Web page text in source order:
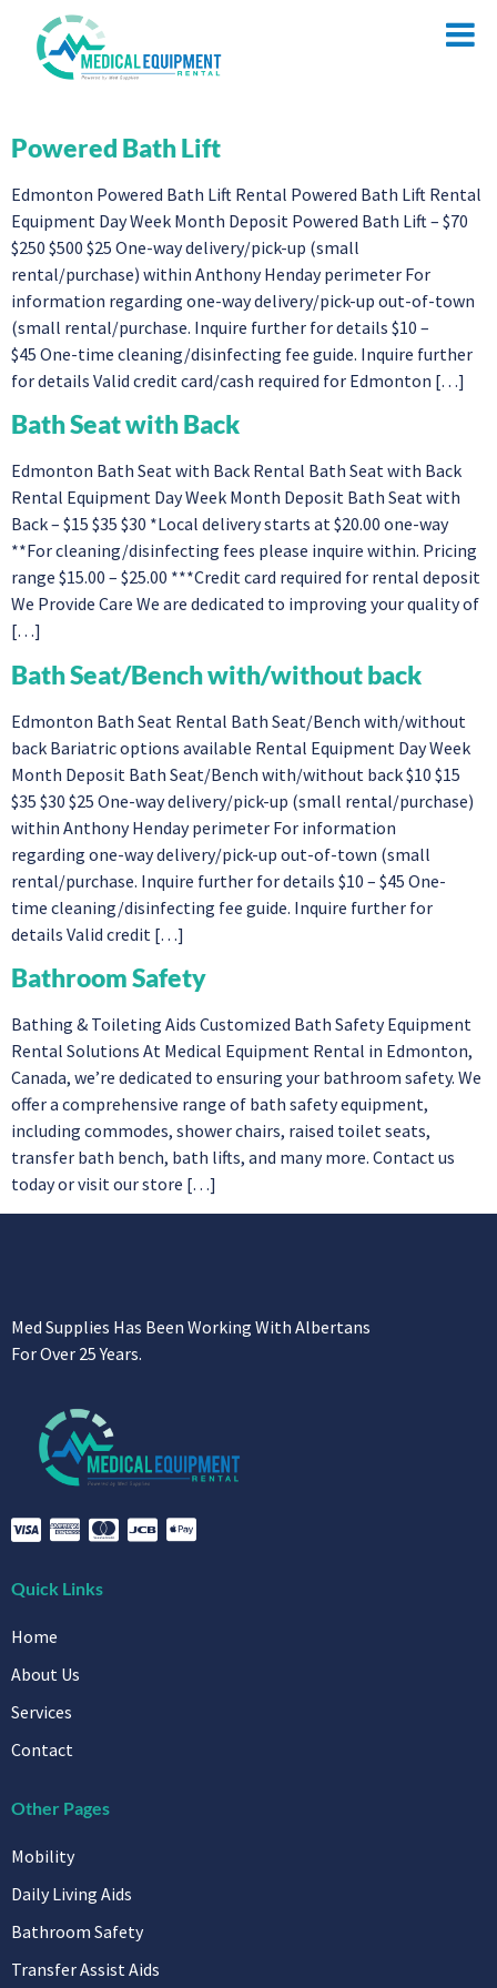
Powered Bath Lift
Edmonton Powered Bath Lift Rental Powered Bath Lift Rental
Equipment Day Week Month Deposit Powered Bath Lift – $70
$250 $500 $25 One-way delivery/pick-up (small
rental/purchase) within Anthony Henday perimeter For
information regarding one-way delivery/pick-up out-of-town
(small rental/purchase. Inquire further for details $10 –
$45 One-time cleaning/disinfecting fee guide. Inquire further
for details Valid credit card/cash required for Edmonton […]
Bath Seat with Back
Edmonton Bath Seat with Back Rental Bath Seat with Back
Rental Equipment Day Week Month Deposit Bath Seat with
Back – $15 $35 $30 *Local delivery starts at $20.00 one-way
**For cleaning/disinfecting fees please inquire within. Pricing
range $15.00 – $25.00 ***Credit card required for rental deposit
We Provide Care We are dedicated to improving your quality of
[…]
Bath Seat/Bench with/without back​
Edmonton Bath Seat Rental Bath Seat/Bench with/without
back Bariatric options available Rental Equipment Day Week
Month Deposit Bath Seat/Bench with/without back​ $10 $15
$35 $30 $25 One-way delivery/pick-up (small rental/purchase)
within Anthony Henday perimeter For information
regarding one-way delivery/pick-up out-of-town (small
rental/purchase. Inquire further for details $10 – $45 One-
time cleaning/disinfecting fee guide. Inquire further for
details Valid credit […]
Bathroom Safety
Bathing & Toileting Aids Customized Bath Safety Equipment
Rental Solutions At Medical Equipment Rental in Edmonton,
Canada, we’re dedicated to ensuring your bathroom safety. We
offer a comprehensive range of bath safety equipment,
including commodes, shower chairs, raised toilet seats,
transfer bath bench, bath lifts, and many more. Contact us
today or visit our store […]
Med Supplies Has Been Working With Albertans
For Over 25 Years.
Quick Links
Home
About Us
Services
Contact
Other Pages
Mobility
Daily Living Aids
Bathroom Safety
Transfer Assist Aids